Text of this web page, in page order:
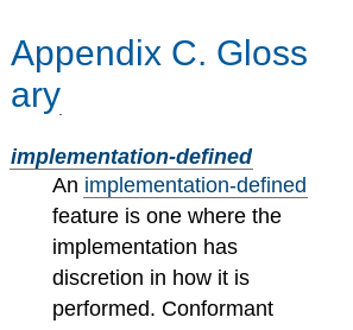
Appendix C. Gloss
ary
implementation-defined
An implementation-defined
feature is one where the
implementation has
discretion in how it is
performed. Conformant